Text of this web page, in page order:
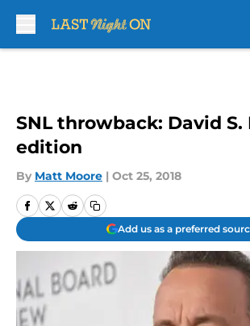
SNL throwback: David
edition
By Matt Moore | Oct 25, 2018
Add us as a preferred